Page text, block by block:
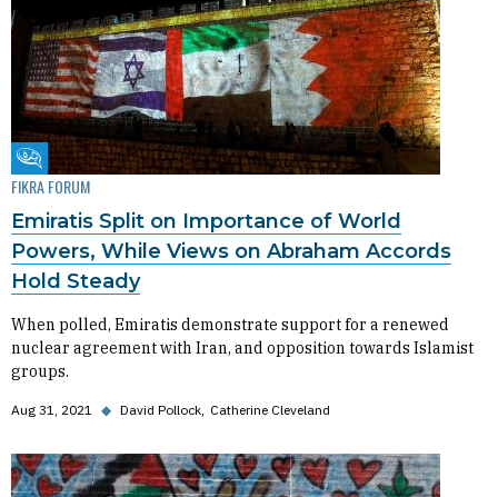
Fikra Forum
FIKRA FORUM
Emiratis Split on Importance of World
Powers, While Views on Abraham Accords
Hold Steady
When polled, Emiratis demonstrate support for a renewed
nuclear agreement with Iran, and opposition towards Islamist
groups.
Aug 31, 2021 ◆ David Pollock Catherine Cleveland